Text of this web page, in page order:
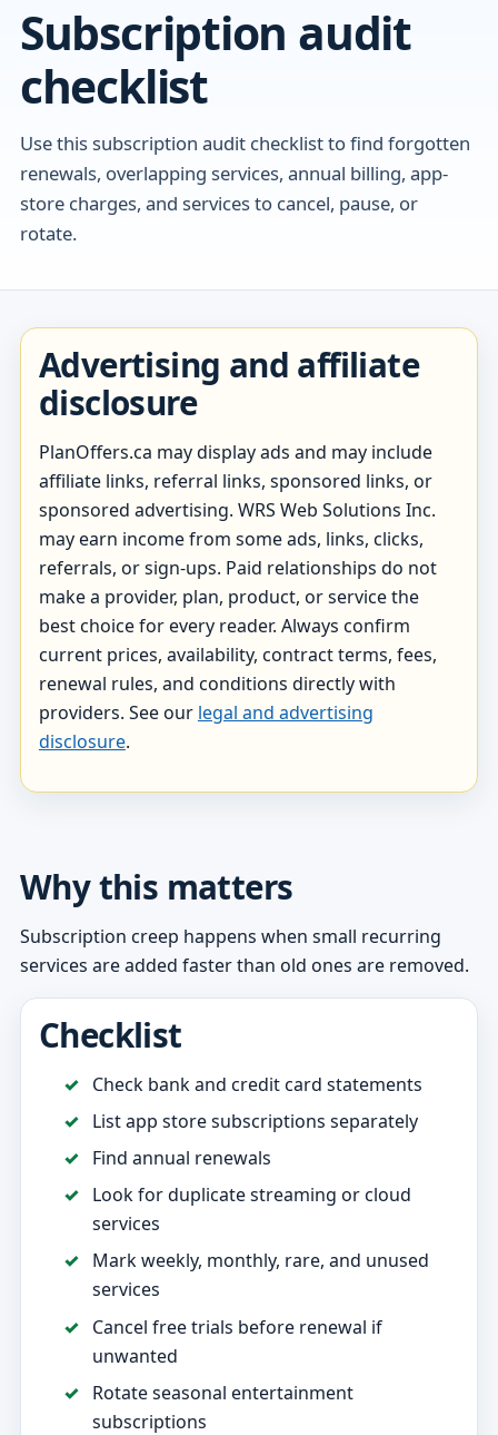
Subscription audit
checklist
Use this subscription audit checklist to find forgotten
renewals, overlapping services, annual billing, app-
store charges, and services to cancel, pause, or
rotate.
Advertising and affiliate
disclosure
PlanOffers.ca may display ads and may include
affiliate links, referral links, sponsored links, or
sponsored advertising. WRS Web Solutions Inc.
may earn income from some ads, links, clicks,
referrals, or sign-ups. Paid relationships do not
make a provider, plan, product, or service the
best choice for every reader. Always confirm
current prices, availability, contract terms, fees,
renewal rules, and conditions directly with
providers. See our legal and advertising
disclosure.
Why this matters
Subscription creep happens when small recurring
services are added faster than old ones are removed.
Checklist
Check bank and credit card statements
List app store subscriptions separately
Find annual renewals
Look for duplicate streaming or cloud
services
Mark weekly, monthly, rare, and unused
services
Cancel free trials before renewal if
unwanted
Rotate seasonal entertainment
subscriptions